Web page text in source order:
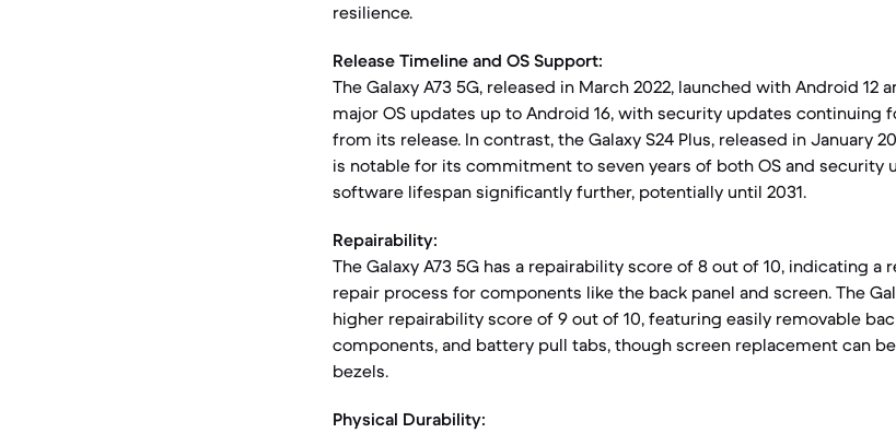
resilience.
Release Timeline and OS Support:
The Galaxy A73 5G, released in March 2022, launched with Android 12
major OS updates up to Android 16, with security updates continuing
from its release. In contrast, the Galaxy S24 Plus, released in January
is notable for its commitment to seven years of both OS and security
software lifespan significantly further, potentially until 2031.
Repairability:
The Galaxy A73 5G has a repairability score of 8 out of 10, indicating
repair process for components like the back panel and screen. The
higher repairability score of 9 out of 10, featuring easily removable
components, and battery pull tabs, though screen replacement can
bezels.
Physical Durability: